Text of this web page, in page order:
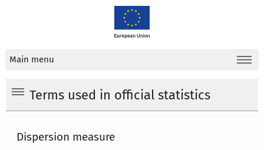
Main menu
Terms used in official statistics
Dispersion measure